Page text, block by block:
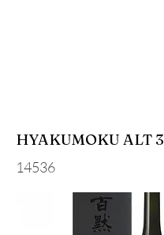
HYAKUMOKU ALT 3
14536